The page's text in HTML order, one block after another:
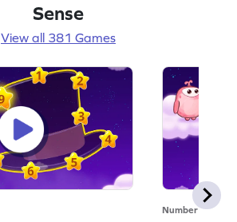
Sense
View all 381 Games
Number Sense